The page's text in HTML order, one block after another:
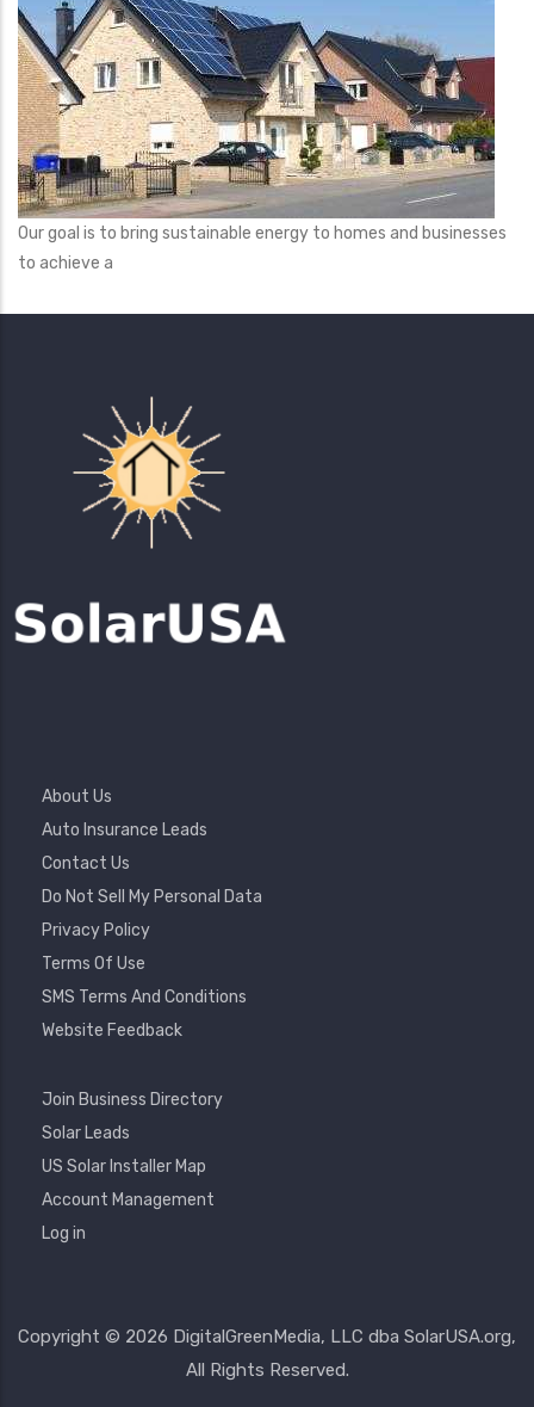
Our goal is to bring sustainable energy to homes and businesses
to achieve a
Footer
Menu
About Us
Auto Insurance Leads
Contact Us
Do Not Sell My Personal Data
Privacy Policy
Terms Of Use
SMS Terms And Conditions
Website Feedback
Footer
Join Business Directory
Solar Leads
US Solar Installer Map
User
Account
Menu
Account Management
Log in
Copyright © 2026 DigitalGreenMedia, LLC dba SolarUSA.org,
All Rights Reserved.